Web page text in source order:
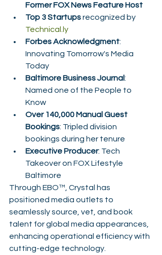
Former FOX News Feature Host
Top 3 Startups recognized by
Technical.ly
Forbes Acknowledgment:
Innovating Tomorrow's Media
Today
Baltimore Business Journal:
Named one of the People to
Know
Over 140,000 Manual Guest
Bookings: Tripled division
bookings during her tenure
Executive Producer: Tech
Takeover on FOX Lifestyle
Baltimore
Through EBO™, Crystal has
positioned media outlets to
seamlessly source, vet, and book
talent for global media appearances,
enhancing operational efficiency with
cutting-edge technology.